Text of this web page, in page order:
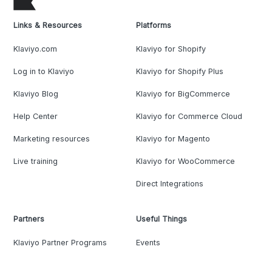
Links & Resources
Klaviyo.com
Log in to Klaviyo
Klaviyo Blog
Help Center
Marketing resources
Live training
Platforms
Klaviyo for Shopify
Klaviyo for Shopify Plus
Klaviyo for BigCommerce
Klaviyo for Commerce Cloud
Klaviyo for Magento
Klaviyo for WooCommerce
Direct Integrations
Partners
Klaviyo Partner Programs
Useful Things
Events